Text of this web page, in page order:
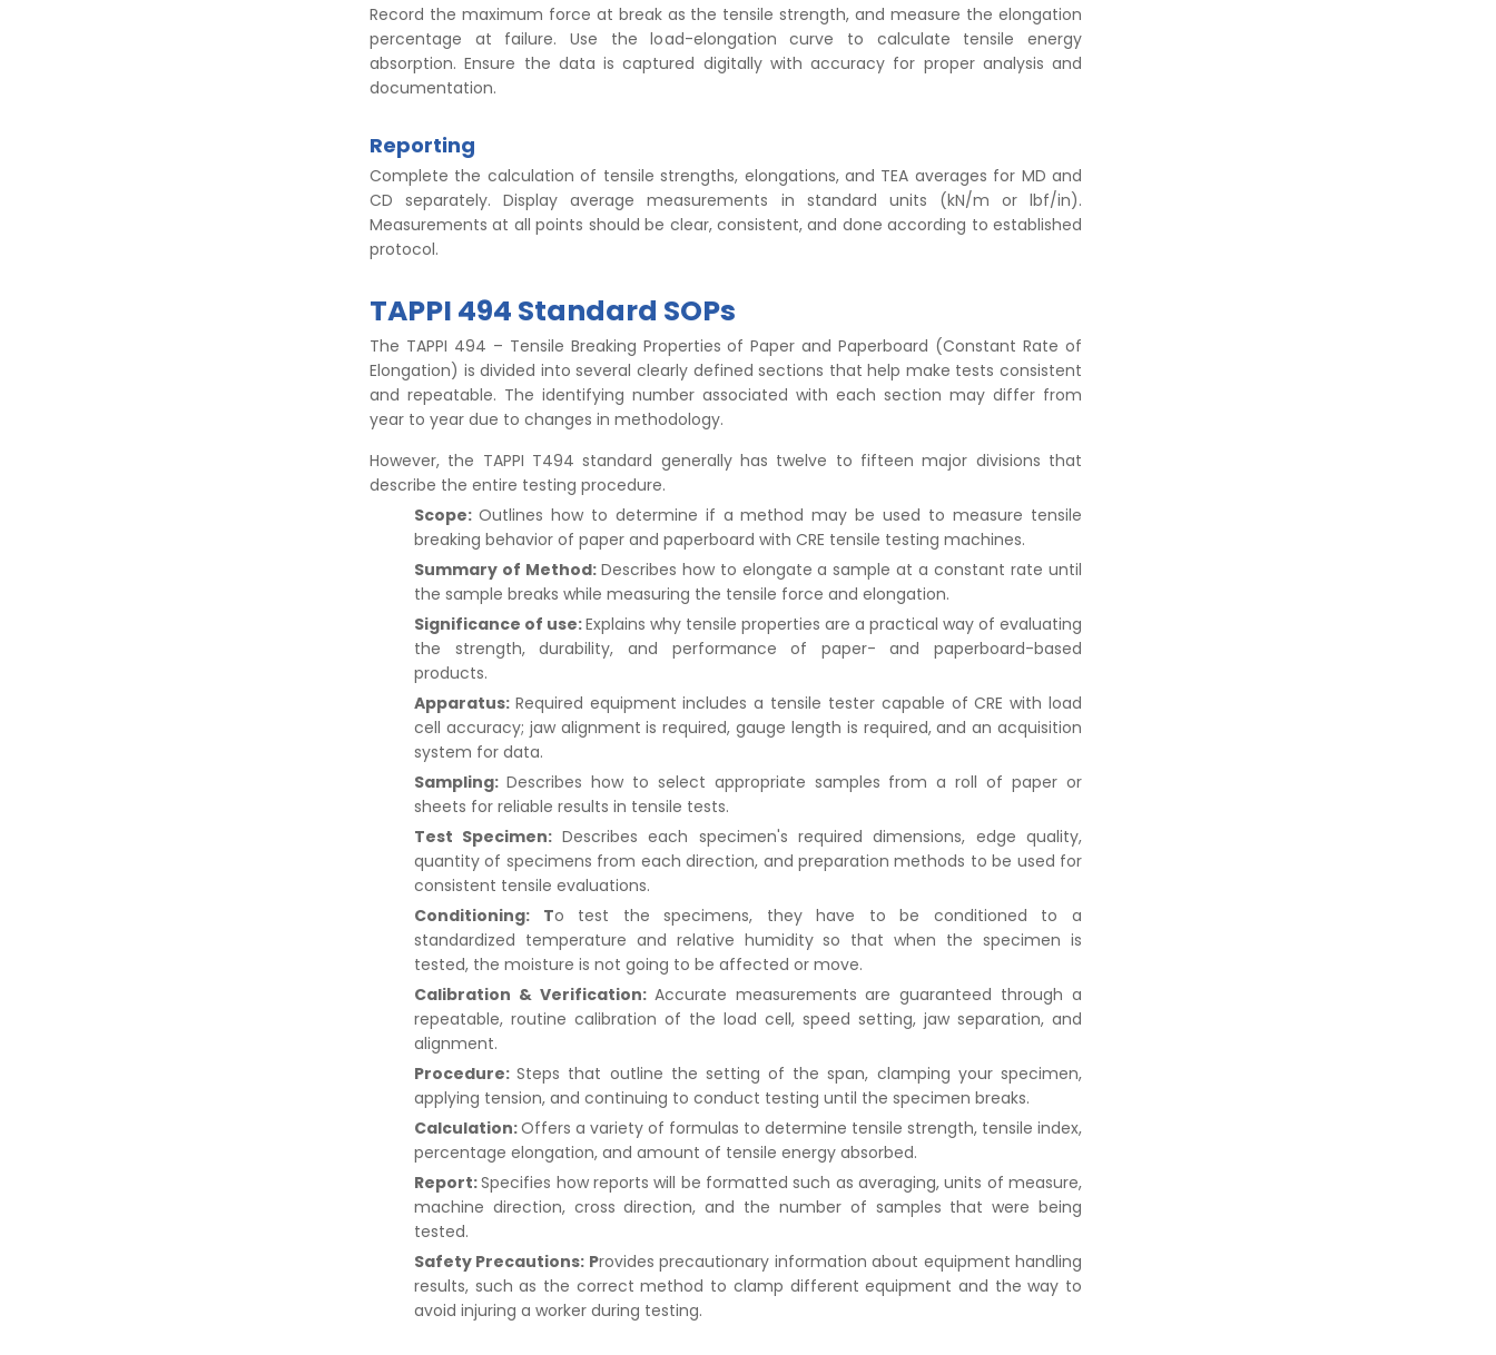
Record the maximum force at break as the tensile strength, and measure the elongation
percentage at failure. Use the load-elongation curve to calculate tensile energy
absorption. Ensure the data is captured digitally with accuracy for proper analysis and
documentation.
Reporting
Complete the calculation of tensile strengths, elongations, and TEA averages for MD and
CD separately. Display average measurements in standard units (kN/m or lbf/in).
Measurements at all points should be clear, consistent, and done according to established
protocol.
TAPPI 494 Standard SOPs
The TAPPI 494 – Tensile Breaking Properties of Paper and Paperboard (Constant Rate of
Elongation) is divided into several clearly defined sections that help make tests consistent
and repeatable. The identifying number associated with each section may differ from
year to year due to changes in methodology.
However, the TAPPI T494 standard generally has twelve to fifteen major divisions that
describe the entire testing procedure.
Scope: Outlines how to determine if a method may be used to measure tensile
breaking behavior of paper and paperboard with CRE tensile testing machines.
Summary of Method: Describes how to elongate a sample at a constant rate until
the sample breaks while measuring the tensile force and elongation.
Significance of use:Explains why tensile properties are a practical way of evaluating
the strength, durability, and performance of paper- and paperboard-based
products.
Apparatus: Required equipment includes a tensile tester capable of CRE with load
cell accuracy; jaw alignment is required, gauge length is required, and an acquisition
system for data.
Sampling: Describes how to select appropriate samples from a roll of paper or
sheets for reliable results in tensile tests.
Test Specimen: Describes each specimen's required dimensions, edge quality,
quantity of specimens from each direction, and preparation methods to be used for
consistent tensile evaluations.
Conditioning: To test the specimens, they have to be conditioned to a
standardized temperature and relative humidity so that when the specimen is
tested, the moisture is not going to be affected or move.
Calibration & Verification: Accurate measurements are guaranteed through a
repeatable, routine calibration of the load cell, speed setting, jaw separation, and
alignment.
Procedure:Steps that outline the setting of the span, clamping your specimen,
applying tension, and continuing to conduct testing until the specimen breaks.
Calculation:Offers a variety of formulas to determine tensile strength, tensile index,
percentage elongation, and amount of tensile energy absorbed.
Report:Specifies how reports will be formatted such as averaging, units of measure,
machine direction, cross direction, and the number of samples that were being
tested.
Safety Precautions: Provides precautionary information about equipment handling
results, such as the correct method to clamp different equipment and the way to
avoid injuring a worker during testing.